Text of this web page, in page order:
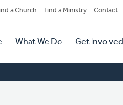
a Church Find a Ministry Contact
What We Do Get Involved